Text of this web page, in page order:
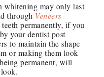
whitening may only last
through Veneers
permanently, if you
your dentist post
to maintain the shape
or making them look
permanent, will